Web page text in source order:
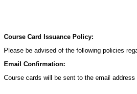
Course Card Issuance Policy:
Please be advised of the following policies
Email Confirmation:
Course cards will be sent to the email